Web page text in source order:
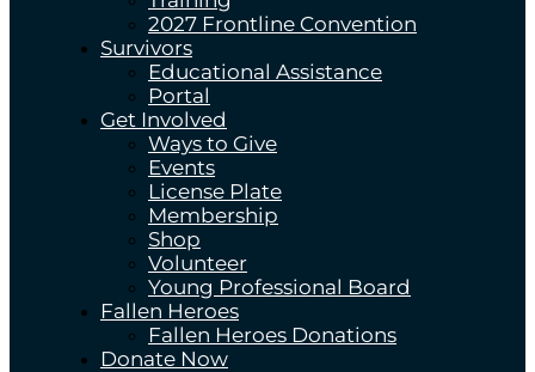
2027 Frontline Convention
Survivors
Educational Assistance
Portal
Get Involved
Ways to Give
Events
License Plate
Membership
Shop
Volunteer
Young Professional Board
Fallen Heroes
Fallen Heroes Donations
Donate Now